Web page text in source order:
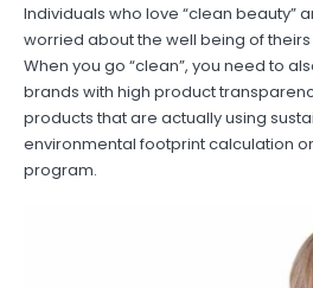
Individuals who love “clean beauty”
worried about the well being of
When you go “clean”, you need to
brands with high product
products that are actually using
environmental footprint calculation
program.